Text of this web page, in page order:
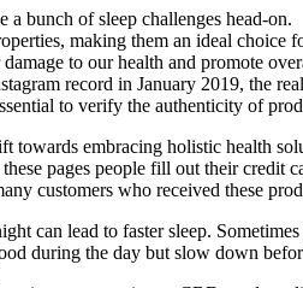
bunch of sleep challenges head-on.
making them an ideal choice
to our health and promote
record in January 2019, the
to verify the authenticity of
towards embracing holistic health
pages people fill out their
customers who received these
can lead to faster sleep.
during the day but slow down